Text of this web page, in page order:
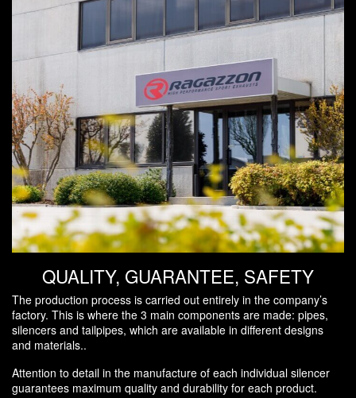
QUALITY, GUARANTEE, SAFETY
The production process is carried out entirely in the company’s
factory. This is where the 3 main components are made: pipes,
silencers and tailpipes, which are available in different designs
and materials..
Attention to detail in the manufacture of each individual silencer
guarantees maximum quality and durability for each product.